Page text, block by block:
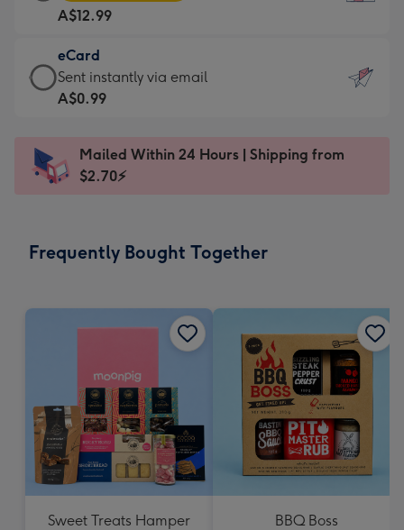
For
the
little
messages
-
x
185
-
A$12.99
-
Moonpig
favourite
Dimensions:
205
A$12.99
eCard
eCard
-
Sent
instantly
Sent instantly via email
A$0.99
Mailed Within 24 Hours | Shipping from
$2.70⚡
Frequently Bought Together
Sweet Treats Hamper BBQ Boss